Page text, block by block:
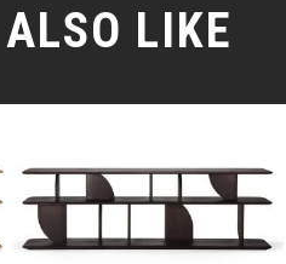
LIKE